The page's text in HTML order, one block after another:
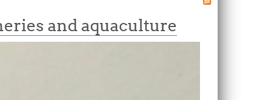
and aquaculture